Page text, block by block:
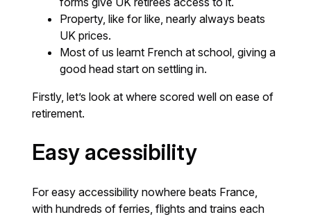
Property, like for like, nearly always beats
UK prices.
Most of us learnt French at school, giving a
good head start on settling in.
Firstly, let’s look at where scored well on ease of
retirement.
Easy acessibility
For easy accessibility nowhere beats France,
with hundreds of ferries, flights and trains each